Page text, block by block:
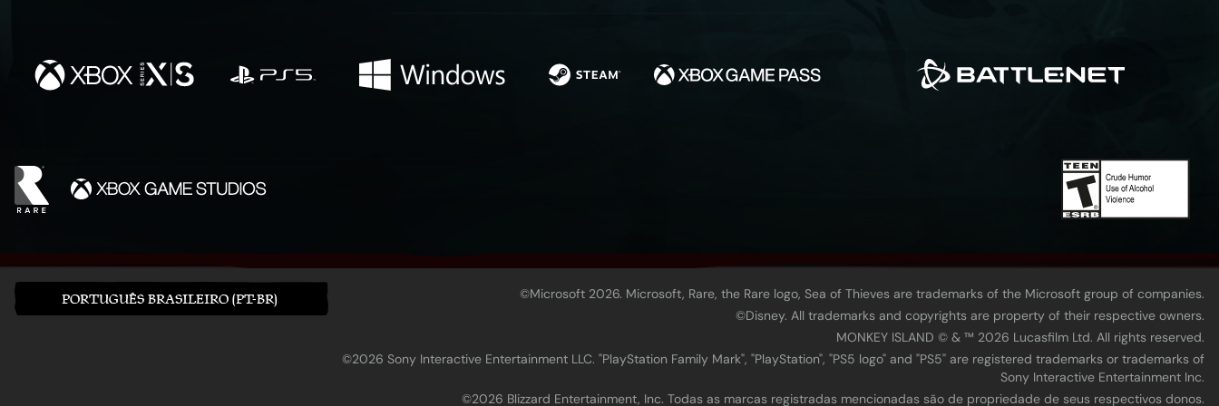
PORTUGUÊS BRASILEIRO (PT-BR)
©Microsoft 2026. Microsoft, Rare, the Rare logo, Sea of Thieves are trademarks of the Microsoft group of companies.
©Disney. All trademarks and copyrights are property of their respective owners.
MONKEY ISLAND © & ™ 20‍26 Lucasfilm Ltd. All rights reserved.
©2026 Sony Interactive Entertainment LLC. "PlayStation Family Mark", "PlayStation", "PS5 logo" and "PS5" are registered trademarks or trademarks of
Sony Interactive Entertainment Inc.
©2026 Blizzard Entertainment, Inc. Todas as marcas registradas mencionadas são de propriedade de seus respectivos donos.